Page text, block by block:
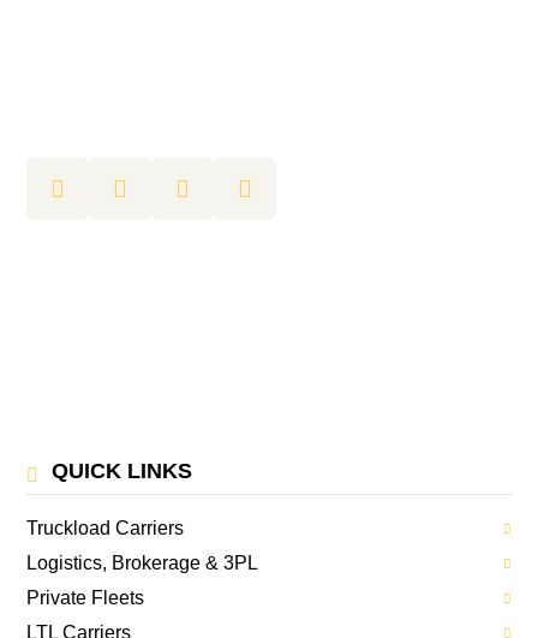
QUICK LINKS
Truckload Carriers
Logistics, Brokerage & 3PL
Private Fleets
LTL Carriers